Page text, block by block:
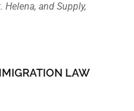
Helena, and Supply,
LAW